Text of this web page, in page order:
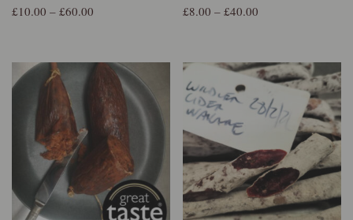
£10.00 – £60.00 £8.00 – £40.00